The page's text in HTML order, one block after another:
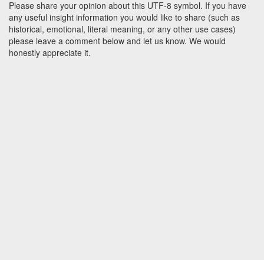
Please share your opinion about this UTF-8 symbol. If you have
any useful insight information you would like to share (such as
historical, emotional, literal meaning, or any other use cases)
please leave a comment below and let us know. We would
honestly appreciate it.